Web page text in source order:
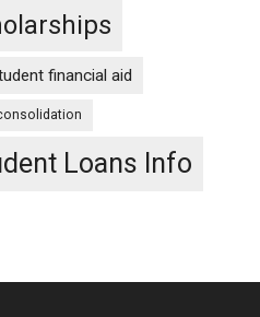
financial aid
Loans Info